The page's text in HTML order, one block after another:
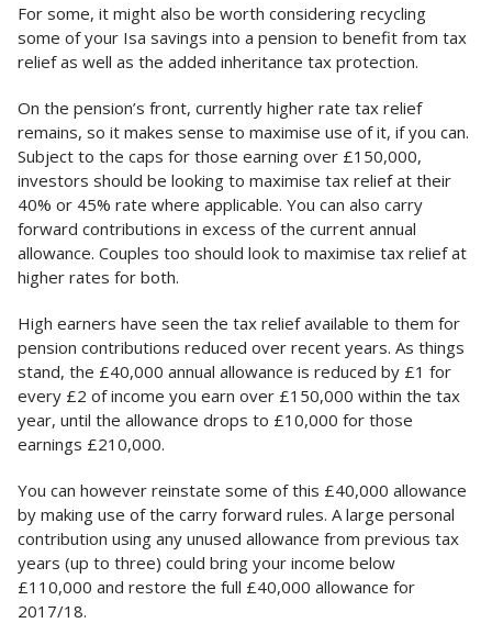
For some, it might also be worth considering recycling
some of your Isa savings into a pension to benefit from tax
relief as well as the added inheritance tax protection.
On the pension’s front, currently higher rate tax relief
remains, so it makes sense to maximise use of it, if you can.
Subject to the caps for those earning over £150,000,
investors should be looking to maximise tax relief at their
40% or 45% rate where applicable. You can also carry
forward contributions in excess of the current annual
allowance. Couples too should look to maximise tax relief at
higher rates for both.
High earners have seen the tax relief available to them for
pension contributions reduced over recent years. As things
stand, the £40,000 annual allowance is reduced by £1 for
every £2 of income you earn over £150,000 within the tax
year, until the allowance drops to £10,000 for those
earnings £210,000.
You can however reinstate some of this £40,000 allowance
by making use of the carry forward rules. A large personal
contribution using any unused allowance from previous tax
years (up to three) could bring your income below
£110,000 and restore the full £40,000 allowance for
2017/18.